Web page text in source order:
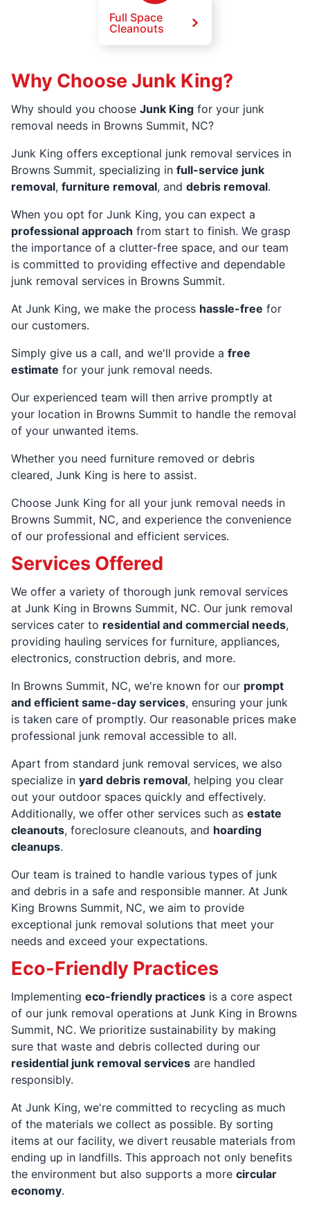
Full Space
Cleanouts
Why Choose Junk King?
Why should you choose Junk King for your junk
removal needs in Browns Summit, NC?
Junk King offers exceptional junk removal services in
Browns Summit, specializing in full-service junk
removal, furniture removal, and debris removal.
When you opt for Junk King, you can expect a
professional approach from start to finish. We grasp
the importance of a clutter-free space, and our team
is committed to providing effective and dependable
junk removal services in Browns Summit.
At Junk King, we make the process hassle-free for
our customers.
Simply give us a call, and we'll provide a free
estimate for your junk removal needs.
Our experienced team will then arrive promptly at
your location in Browns Summit to handle the removal
of your unwanted items.
Whether you need furniture removed or debris
cleared, Junk King is here to assist.
Choose Junk King for all your junk removal needs in
Browns Summit, NC, and experience the convenience
of our professional and efficient services.
Services Offered
We offer a variety of thorough junk removal services
at Junk King in Browns Summit, NC. Our junk removal
services cater to residential and commercial needs,
providing hauling services for furniture, appliances,
electronics, construction debris, and more.
In Browns Summit, NC, we're known for our prompt
and efficient same-day services, ensuring your junk
is taken care of promptly. Our reasonable prices make
professional junk removal accessible to all.
Apart from standard junk removal services, we also
specialize in yard debris removal, helping you clear
out your outdoor spaces quickly and effectively.
Additionally, we offer other services such as estate
cleanouts, foreclosure cleanouts, and hoarding
cleanups.
Our team is trained to handle various types of junk
and debris in a safe and responsible manner. At Junk
King Browns Summit, NC, we aim to provide
exceptional junk removal solutions that meet your
needs and exceed your expectations.
Eco-Friendly Practices
Implementing eco-friendly practices is a core aspect
of our junk removal operations at Junk King in Browns
Summit, NC. We prioritize sustainability by making
sure that waste and debris collected during our
residential junk removal services are handled
responsibly.
At Junk King, we're committed to recycling as much
of the materials we collect as possible. By sorting
items at our facility, we divert reusable materials from
ending up in landfills. This approach not only benefits
the environment but also supports a more circular
economy.